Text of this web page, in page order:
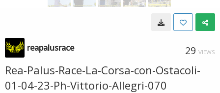
reapalusrace 29 VIEWS
Rea-Palus-Race-La-Corsa-con-Ostacoli-
01-04-23-Ph-Vittorio-Allegri-070